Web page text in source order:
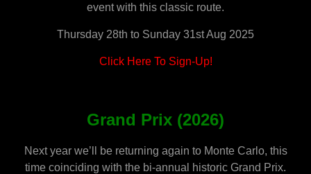
event with this classic route.
Thursday 28th to Sunday 31st Aug 2025
Click Here To Sign-Up!
Grand Prix (2026)
Next year we’ll be returning again to Monte Carlo, this
time coinciding with the bi-annual historic Grand Prix.